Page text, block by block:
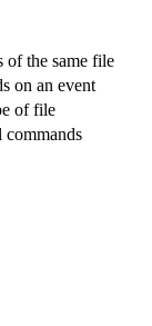
the same file
on an event
of file
commands